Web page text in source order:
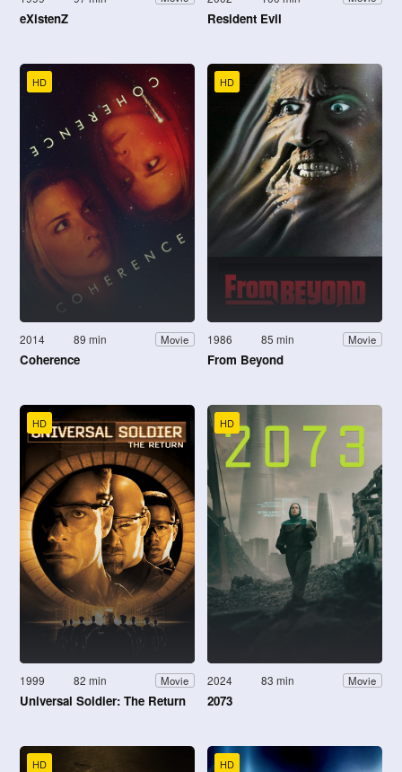
eXistenZ Resident Evil
HD
2014 89 min Movie
Coherence
HD
1986 85 min Movie
From Beyond
HD
1999 82 min Movie
Universal Soldier: The Return
HD
2024 83 min Movie
2073
HD HD